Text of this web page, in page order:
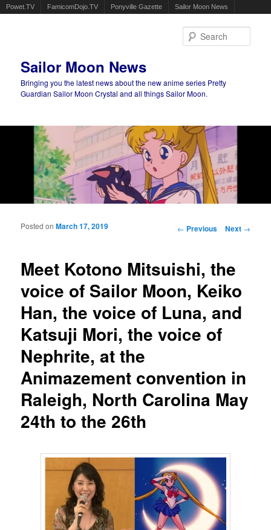
Powet.TV FamicomDojo.TV Ponyville Gazette Sailor Moon News
Sailor Moon News
Bringing you the latest news about the new anime series Pretty
Guardian Sailor Moon Crystal and all things Sailor Moon.
Main menu
Post navigation
← Previous Next →
Meet Kotono Mitsuishi, the
voice of Sailor Moon, Keiko
Han, the voice of Luna, and
Katsuji Mori, the voice of
Nephrite, at the
Animazement convention in
Raleigh, North Carolina May
24th to the 26th
Posted onMarch 17, 2019